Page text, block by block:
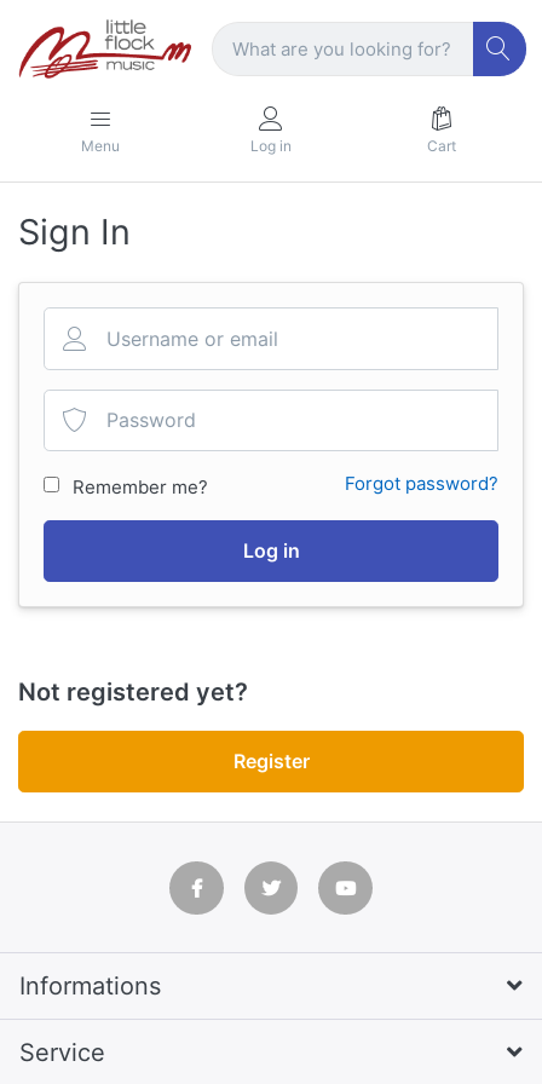
Menu Log in Cart
Sign In
Remember me? Forgot password?
Log in
Not registered yet?
Register
Informations
Service